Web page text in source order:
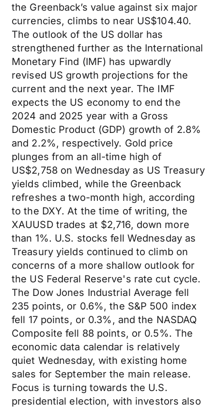
the Greenback’s value against six major
currencies, climbs to near US$104.40.
The outlook of the US dollar has
strengthened further as the International
Monetary Find (IMF) has upwardly
revised US growth projections for the
current and the next year. The IMF
expects the US economy to end the
2024 and 2025 year with a Gross
Domestic Product (GDP) growth of 2.8%
and 2.2%, respectively. Gold price
plunges from an all-time high of
US$2,758 on Wednesday as US Treasury
yields climbed, while the Greenback
refreshes a two-month high, according
to the DXY. At the time of writing, the
XAUUSD trades at $2,716, down more
than 1%. U.S. stocks fell Wednesday as
Treasury yields continued to climb on
concerns of a more shallow outlook for
the US Federal Reserve's rate cut cycle.
The Dow Jones Industrial Average fell
235 points, or 0.6%, the S&P 500 index
fell 17 points, or 0.3%, and the NASDAQ
Composite fell 88 points, or 0.5%. The
economic data calendar is relatively
quiet Wednesday, with existing home
sales for September the main release.
Focus is turning towards the U.S.
presidential election, with investors also